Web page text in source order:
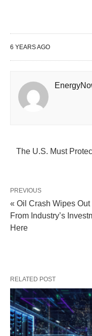
6 YEARS AGO
The U.S. Must
PREVIOUS
« Oil Crash Wipes
From Industry’s
Here
RELATED POST